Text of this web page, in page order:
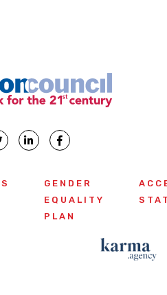
GENDER
EQUALITY
PLAN